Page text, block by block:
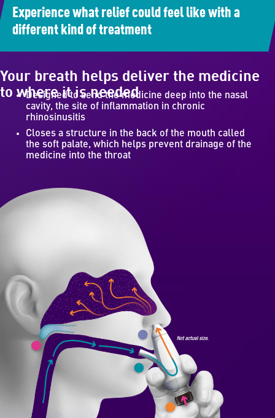
Experience what relief could feel like with a
different kind of treatment
Your breath helps deliver the medicine
to where it is needed
Designed to send the medicine deep into the nasal
cavity, the site of inflammation in chronic
rhinosinusitis
Closes a structure in the back of the mouth called
the soft palate, which helps prevent drainage of the
medicine into the throat